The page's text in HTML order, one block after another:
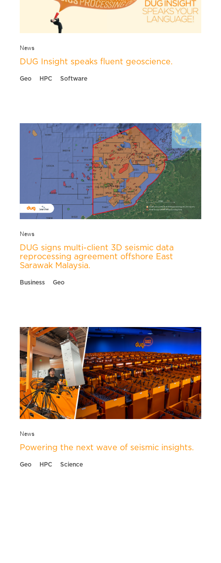
News
DUG Insight speaks fluent geoscience.
Geo HPC Software
News
DUG signs multi-client 3D seismic data
reprocessing agreement offshore East
Sarawak Malaysia.
Business Geo
News
Powering the next wave of seismic insights.
Geo HPC Science